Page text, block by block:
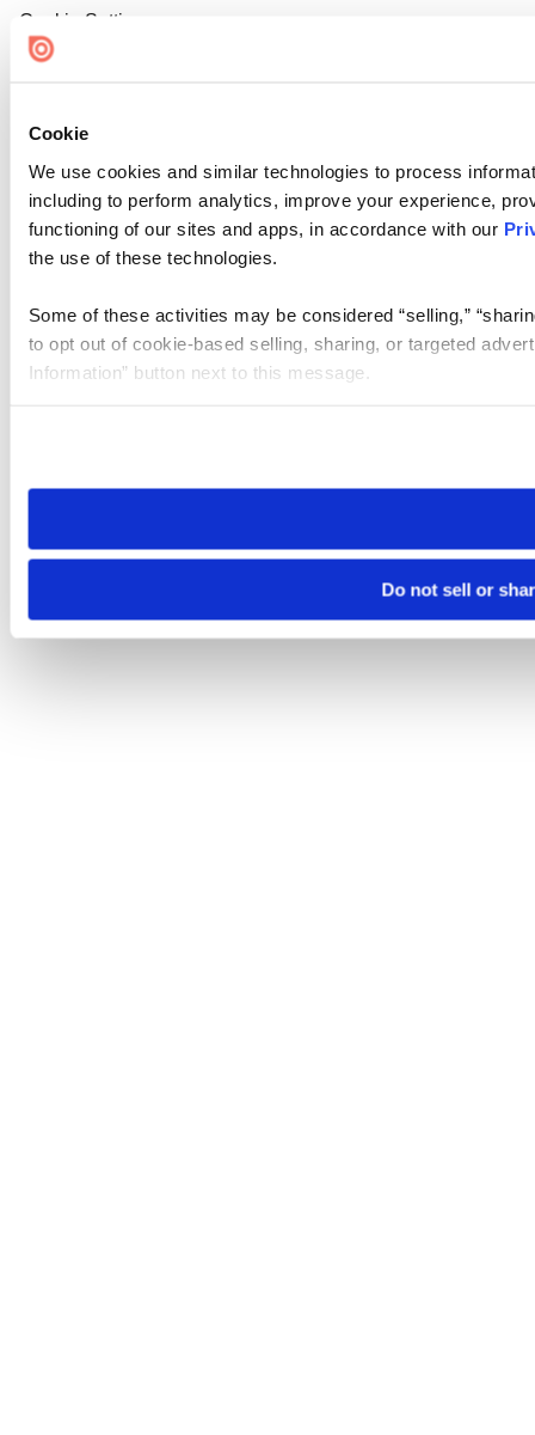
Cookie
We use cookies and similar technologies to process
including to perform analytics, improve your experience,
functioning of our sites and apps, in accordance with our
the use of these technologies.
Some of these activities may be considered “selling,”
to opt out of cookie-based selling, sharing, or targeted
Information” button next to this message.
need to be set again.
Do not sell or
Cookie Settings